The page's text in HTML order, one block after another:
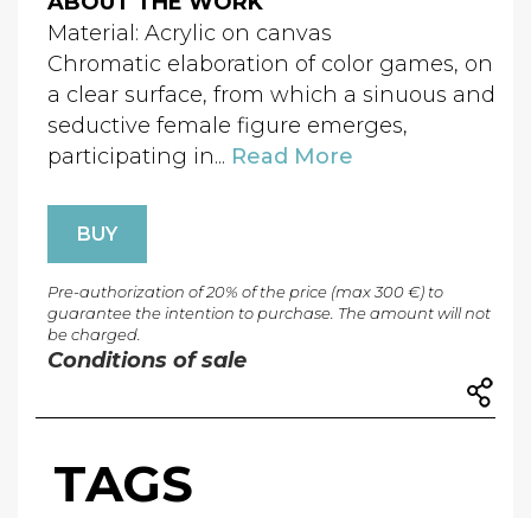
Material: Acrylic on canvas
Chromatic elaboration of color games, on
a clear surface, from which a sinuous and
seductive female figure emerges,
participating in... Read More
BUY
Pre-authorization of 20% of the price (max 300 €) to
guarantee the intention to purchase. The amount will not
be charged.
Conditions of sale
TAGS